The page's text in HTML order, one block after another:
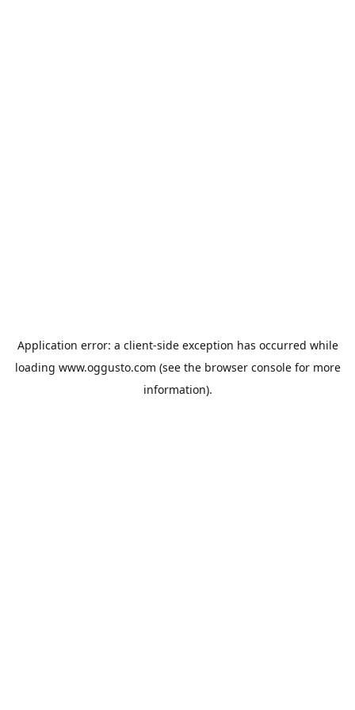
Application error: a client-side exception has occurred while
loading www.oggusto.com (see the browser consolefor more
information).